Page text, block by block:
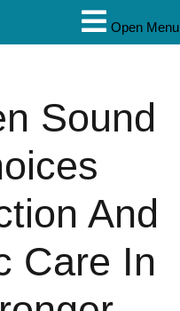
Open Menu
Sound
And
Care In